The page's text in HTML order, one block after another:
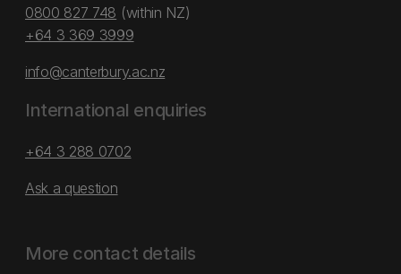
0800 827 748 (within NZ)
+64 3 369 3999
info@canterbury.ac.nz
International enquiries
+64 3 288 0702
Ask a question
More contact details